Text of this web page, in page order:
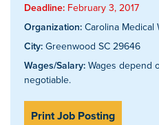
Deadline: February 3, 2017
Organization: Carolina Medical
City: Greenwood SC 29646
Wages/Salary: Wages depend
negotiable.
Print Job Posting